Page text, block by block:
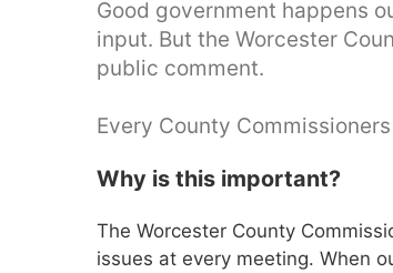
Good government happens
input. But the Worcester
public comment.
Every County
Why is this important?
The Worcester County
issues at every meeting. When